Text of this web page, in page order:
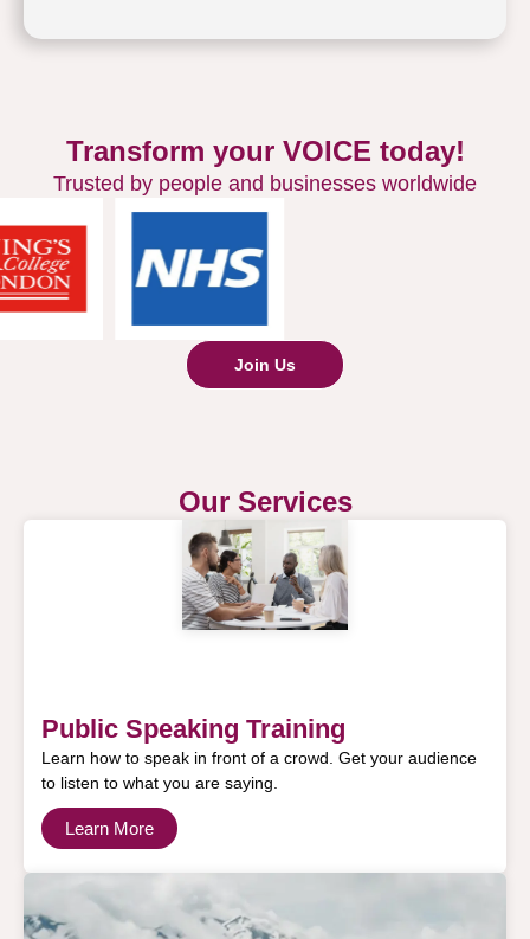
Transform your VOICE today!
Trusted by people and businesses worldwide
Join Us
Our Services
Public Speaking Training
Learn how to speak in front of a crowd. Get your audience
to listen to what you are saying.
Learn More